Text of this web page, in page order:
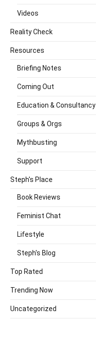
Videos
Reality Check
Resources
Briefing Notes
Coming Out
Education & Consultancy
Groups & Orgs
Mythbusting
Support
Steph's Place
Book Reviews
Feminist Chat
Lifestyle
Steph's Blog
Top Rated
Trending Now
Uncategorized